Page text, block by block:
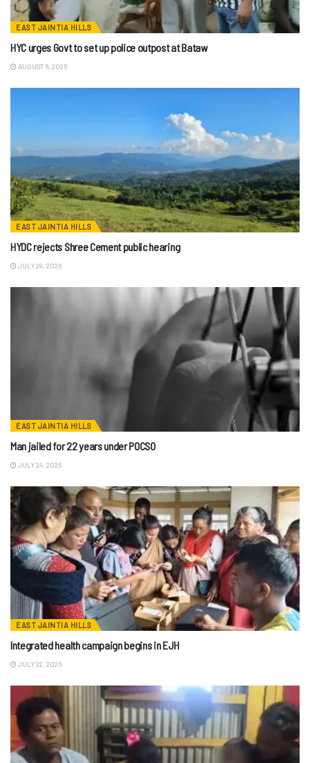
EAST JAINTIA HILLS
HYC urges Govt to set up police outpost at Bataw
AUGUST 6, 2026
EAST JAINTIA HILLS
HYDC rejects Shree Cement public hearing
JULY 29, 2026
EAST JAINTIA HILLS
Man jailed for 22 years under POCSO
JULY 24, 2026
EAST JAINTIA HILLS
Integrated health campaign begins in EJH
JULY 22, 2026